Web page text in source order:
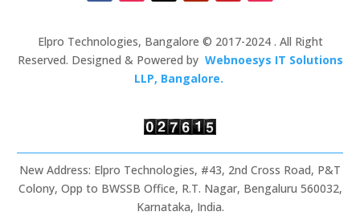
Elpro Technologies, Bangalore © 2017-2024 . All Right
Reserved. Designed & Powered by Webnoesys IT Solutions
LLP, Bangalore.
New Address: Elpro Technologies, #43, 2nd Cross Road, P&T
Colony, Opp to BWSSB Office, R.T. Nagar, Bengaluru 560032,
Karnataka, India.